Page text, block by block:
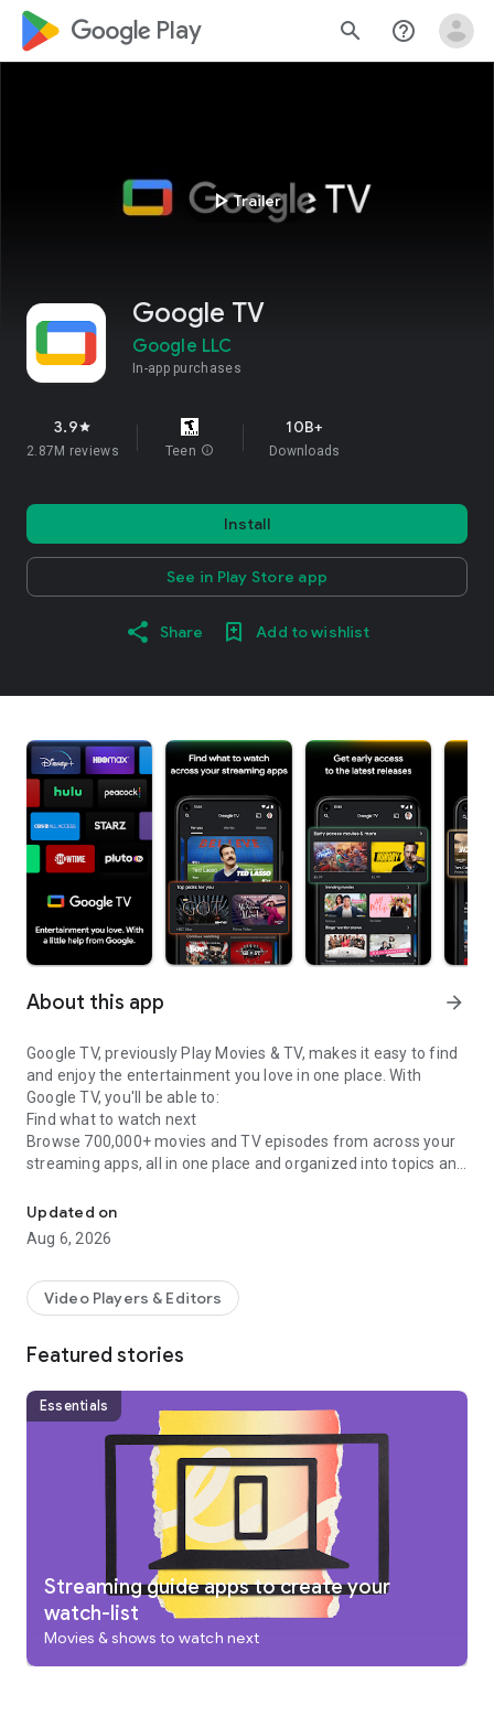
google_logo Play search help_outline
play_arrowTrailer
Google TV
Google LLC
In-app purchases
3.9star
2.87M reviews Teen info
10B+
Downloads
Install
See in Play Store app
Share Add to wishlist
About this app arrow_forward
Google TV, previously Play Movies & TV, makes it easy to find
and enjoy the entertainment you love in one place. With
Google TV, you'll be able to:
Find what to watch next
Browse 700,000+ movies and TV episodes from across your
streaming apps, all in one place and organized into topics and
what you love and what’s trending across the services you
already have access to. Search for titles to see which
streaming apps offer them.
Buy or rent the newest movies and shows right in the Shop
tab. Purchases are stored in your Library and can be
instantly on your laptop, Android phone or tablet, or on your
One list for all your discoveries
Add interesting shows and movies to your Watchlist to keep
track of your new discoveries and view them later. The
Watchlist is shared between all your devices, so you can even
add to your Watchlist from your TV or phone and laptop
through Search on any browser.
Use your phone as your remote
With a remote built right into the app, you can find something
great to watch even when the couch has eaten your remote.
And you can use your phone’s keyboard to quickly type
your Google TV or other Android TV OS device.
Pantaya is a service only available in the US.
Updated on
Aug 6, 2026
Video Players & Editors
Featured stories
Essentials
Streaming guide apps to create your
watch-list
Movies & shows to watch next